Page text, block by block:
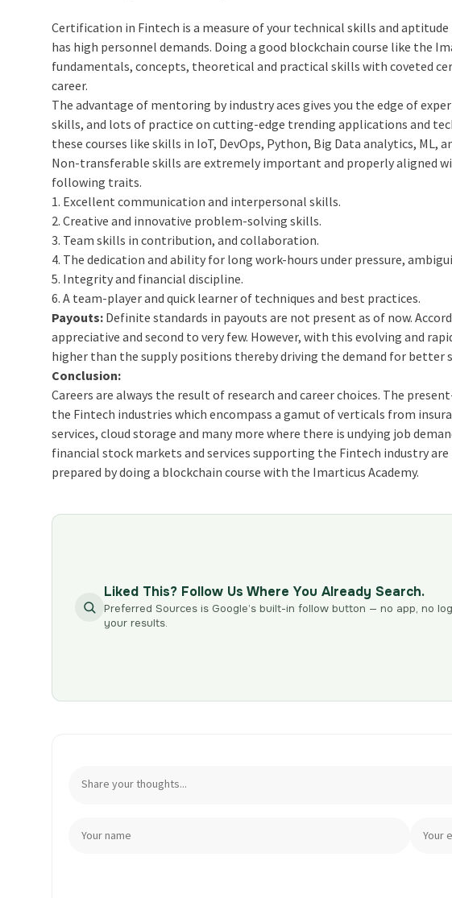
Certification in Fintech is a measure of your technical skills and
has high personnel demands. Doing a good blockchain course like the
fundamentals, concepts, theoretical and practical skills with coveted
career.
The advantage of mentoring by industry aces gives you the edge of
skills, and lots of practice on cutting-edge trending applications and
these courses like skills in IoT, DevOps, Python, Big Data analytics, ML,
Non-transferable skills are extremely important and properly aligned
following traits.
1. Excellent communication and interpersonal skills.
2. Creative and innovative problem-solving skills.
3. Team skills in contribution, and collaboration.
4. The dedication and ability for long work-hours under pressure,
5. Integrity and financial discipline.
6. A team-player and quick learner of techniques and best practices.
Payouts: Definite standards in payouts are not present as of now.
appreciative and second to very few. However, with this evolving and
higher than the supply positions thereby driving the demand for better
Conclusion:
Careers are always the result of research and career choices. The
the Fintech industries which encompass a gamut of verticals from
services, cloud storage and many more where there is undying job
financial stock markets and services supporting the Fintech industry
prepared by doing a blockchain course with the Imarticus Academy.
Liked This? Follow Us Where You Already Search.
Preferred Sources is Google’s built-in follow button — no app, no
your results.